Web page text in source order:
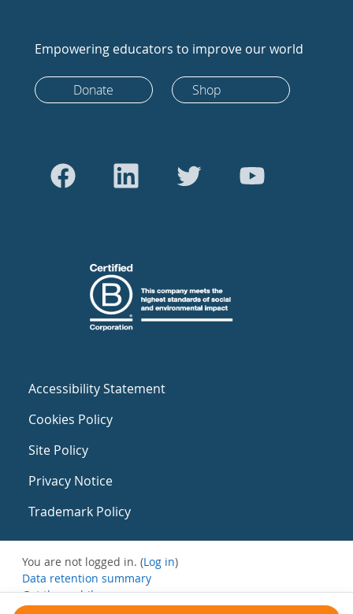
Empowering educators to improve our world
Donate Shop
Accessibility Statement
Cookies Policy
Site Policy
Privacy Notice
Trademark Policy
You are not logged in. (Log in)
Data retention summary
Get the mobile app